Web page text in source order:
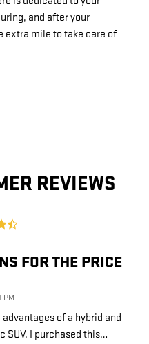
and after your
extra mile to take care of
REVIEWS
FOR THE PRICE
PM
of a hybrid and
SUV. I purchased this…